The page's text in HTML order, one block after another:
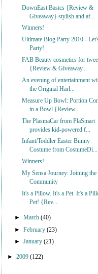
DownEast Basics {Review &
Giveaway} stylish and af...
Winners!
Ultimate Blog Party 2010 -
Party!
FAB Beauty cosmetics for
{Review & Giveaway...
An evening of entertainment
the Original Harl...
Measure Up Bowl: Portion
in a Bowl {Review...
The PlasmaCar from PlaSmart
provides kid-powered f...
Infant/Toddler Easter Bunny
Costume from CostumeDi...
Winners!
My Sensa Journey: Joining the
Community
It's a Pillow. It's a Pet. It's a
Pet! {Rev...
►March(40)
►February(23)
►January(21)
► 2009 (122)